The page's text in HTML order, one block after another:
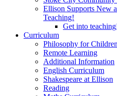
Ellison Supports New
Teaching!
Get into
Curriculum
Philosophy for Children
Remote Learning
Additional Information
English Curriculum
Shakespeare at Ellison
Reading